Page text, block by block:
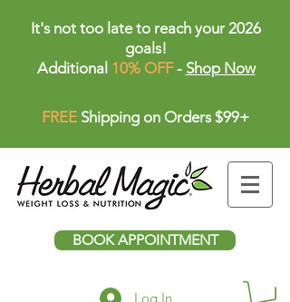
It's not too late to reach your 2026
goals!
Additional 10% OFF- Shop Now
FREE Shipping on Orders $99+
BOOK APPOINTMENT
Log In